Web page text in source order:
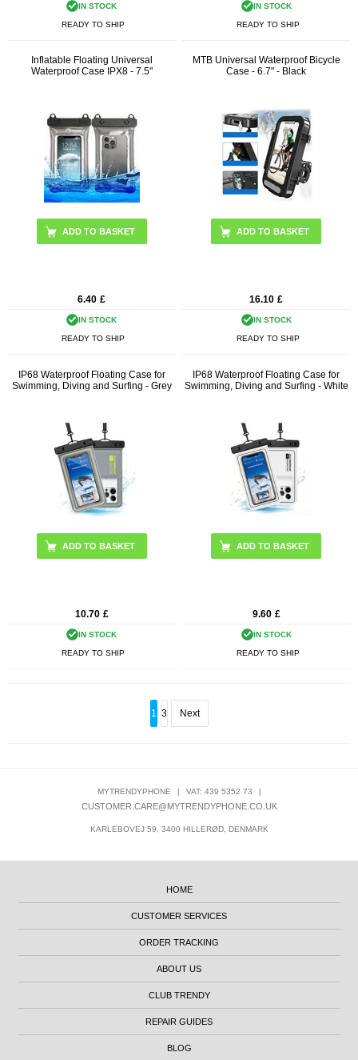
IN STOCK
READY TO SHIP
IN STOCK
READY TO SHIP
Inflatable Floating Universal
Waterproof Case IPX8 - 7.5"
ADD TO BASKET
6.40 £
IN STOCK
READY TO SHIP
MTB Universal Waterproof Bicycle
Case - 6.7" - Black
16.10 £
IN STOCK
READY TO SHIP
IP68 Waterproof Floating Case for
Swimming, Diving and Surfing - Grey
10.70 £
IN STOCK
READY TO SHIP
IP68 Waterproof Floating Case for
Swimming, Diving and Surfing - White
9.60 £
IN STOCK
READY TO SHIP
1 3 Next
MYTRENDYPHONE | VAT: 439 5352 73 |
CUSTOMER.CARE@MYTRENDYPHONE.CO.UK
KARLEBOVEJ 59, 3400 HILLERØD, DENMARK
HOME
CUSTOMER SERVICES
ORDER TRACKING
ABOUT US
CLUB TRENDY
REPAIR GUIDES
BLOG